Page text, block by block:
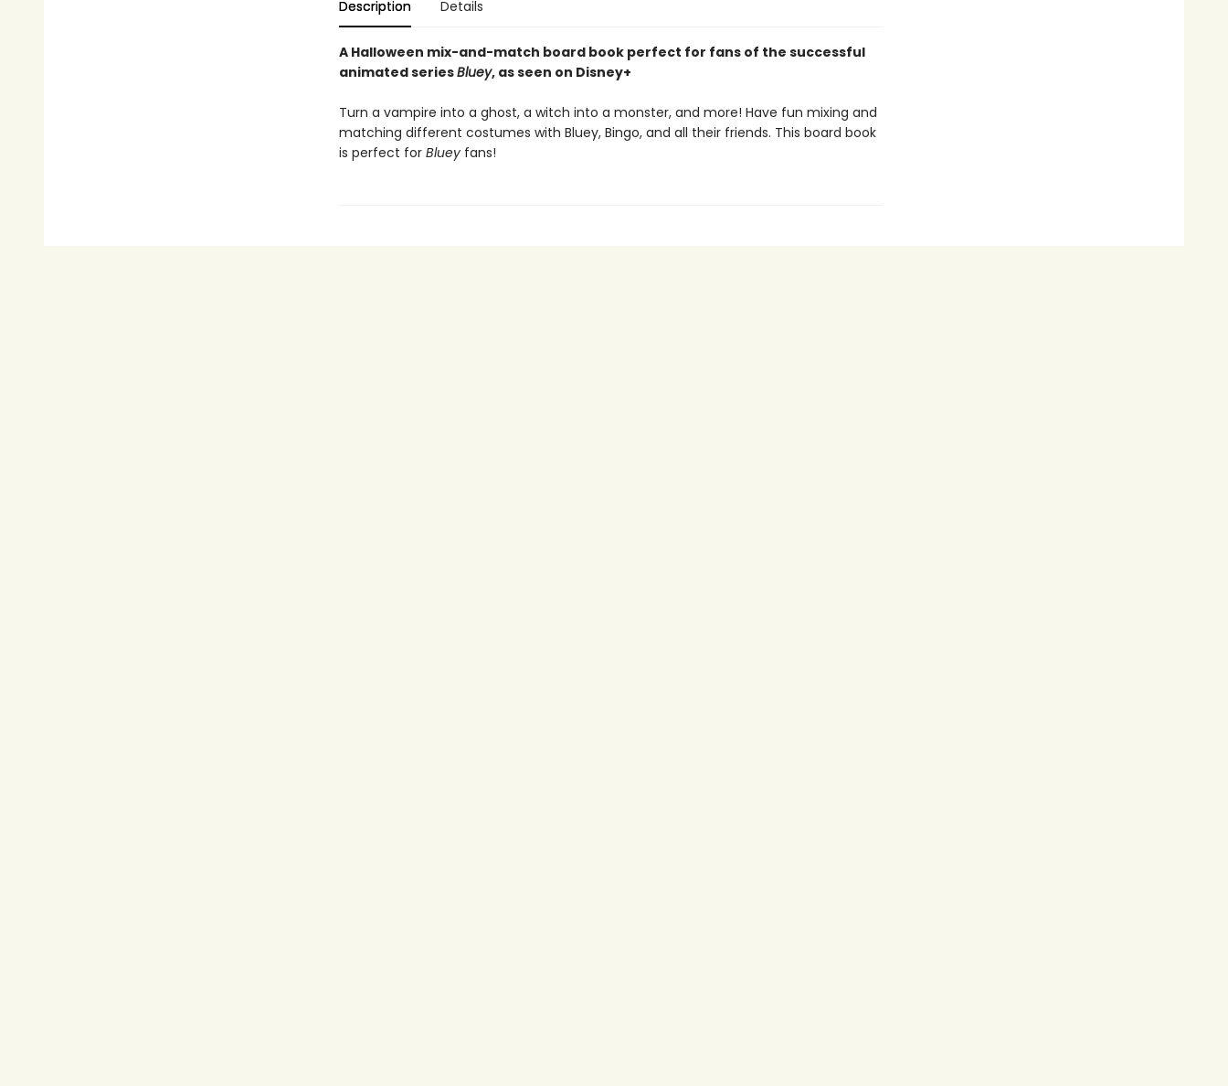
Description Details
A Halloween mix-and-match board book perfect for fans of the successful
animated seriesBluey, as seen on Disney+
Turn a vampire into a ghost, a witch into a monster, and more! Have fun mixing and
matching different costumes with Bluey, Bingo, and all their friends. This board book
is perfect for Bluey fans!